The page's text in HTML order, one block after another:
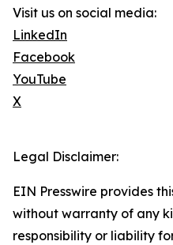
Visit us on social media:
LinkedIn
Facebook
YouTube
X
Legal Disclaimer:
EIN Presswire provides
without warranty of any
responsibility or liability